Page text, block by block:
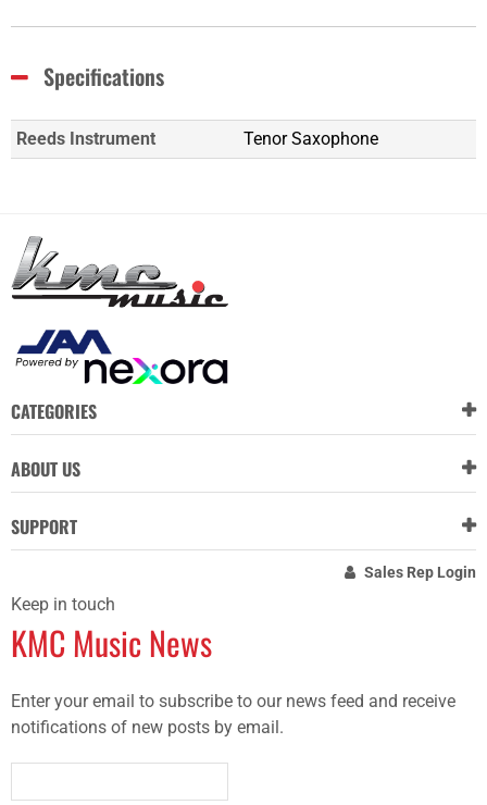
Specifications
Reeds Instrument Tenor Saxophone
CATEGORIES
ABOUT US
SUPPORT
Sales Rep Login
Keep in touch
KMC Music News
Enter your email to subscribe to our news feed and receive
notifications of new posts by email.